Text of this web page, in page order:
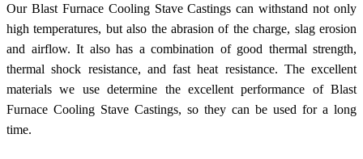
Our Blast Furnace Cooling Stave Castings can withstand not only
high temperatures, but also the abrasion of the charge, slag erosion
and airflow. It also has a combination of good thermal strength,
thermal shock resistance, and fast heat resistance. The excellent
materials we use determine the excellent performance of Blast
Furnace Cooling Stave Castings, so they can be used for a long
time.